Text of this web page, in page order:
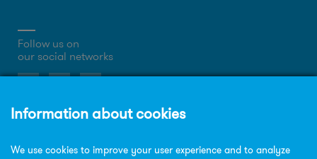
Follow us on
our social networks
About the website